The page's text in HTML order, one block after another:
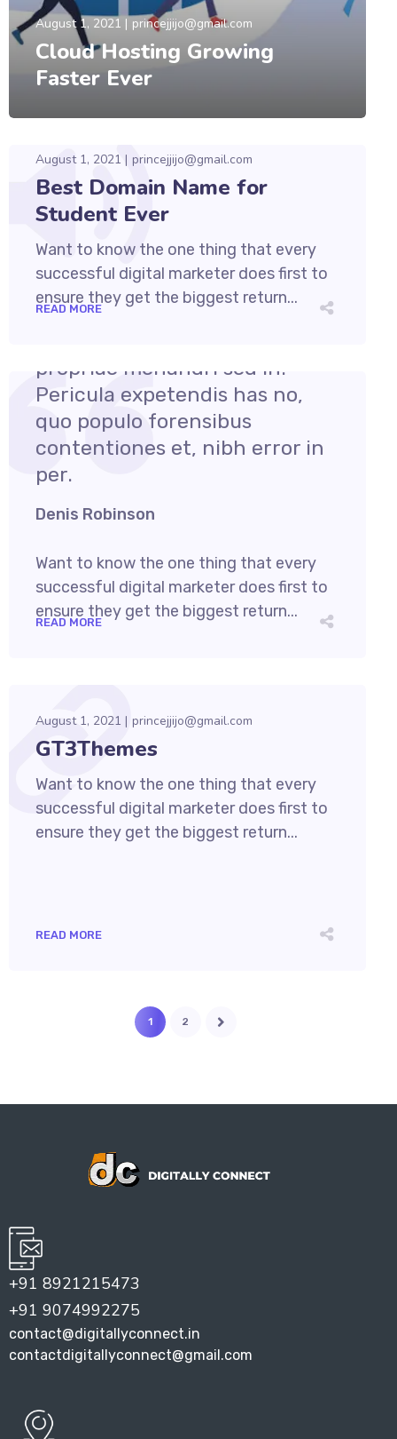
August 1, 2021 princejjijo@gmail.com
Cloud Hosting Growing
Faster Ever
August 1, 2021 princejjijo@gmail.com
Best Domain Name for
Student Ever
Want to know the one thing that every
successful digital marketer does first to
ensure they get the biggest return...
READ MORE
August 1, 2021 princejjijo@gmail.com
propriae menandri sed in.
Pericula expetendis has no,
quo populo forensibus
contentiones et, nibh error in
per.
Denis Robinson
Want to know the one thing that every
successful digital marketer does first to
ensure they get the biggest return...
READ MORE
August 1, 2021 princejjijo@gmail.com
GT3Themes
Want to know the one thing that every
successful digital marketer does first to
ensure they get the biggest return...
READ MORE
1 2
+91 8921215473
+91 9074992275
contact@digitallyconnect.in
contactdigitallyconnect@gmail.com